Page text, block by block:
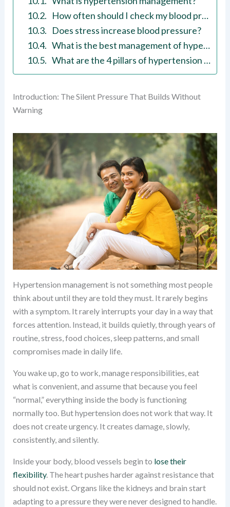
How often should I check my blood pressure?
Does stress increase blood pressure?
What is the best management of hypertension?
What are the 4 pillars of hypertension treatment?
Introduction: The Silent Pressure That Builds Without
Warning
Hypertension management is not something most people
think about until they are told they must. It rarely begins
with a symptom. It rarely interrupts your day in a way that
forces attention. Instead, it builds quietly, through years of
routine, stress, food choices, sleep patterns, and small
compromises made in daily life.
You wake up, go to work, manage responsibilities, eat
what is convenient, and assume that because you feel
“normal,” everything inside the body is functioning
normally too. But hypertension does not work that way. It
does not create urgency. It creates damage, slowly,
consistently, and silently.
Inside your body, blood vessels begin to lose their
flexibility. The heart pushes harder against resistance that
should not exist. Organs like the kidneys and brain start
adapting to a pressure they were never designed to handle.